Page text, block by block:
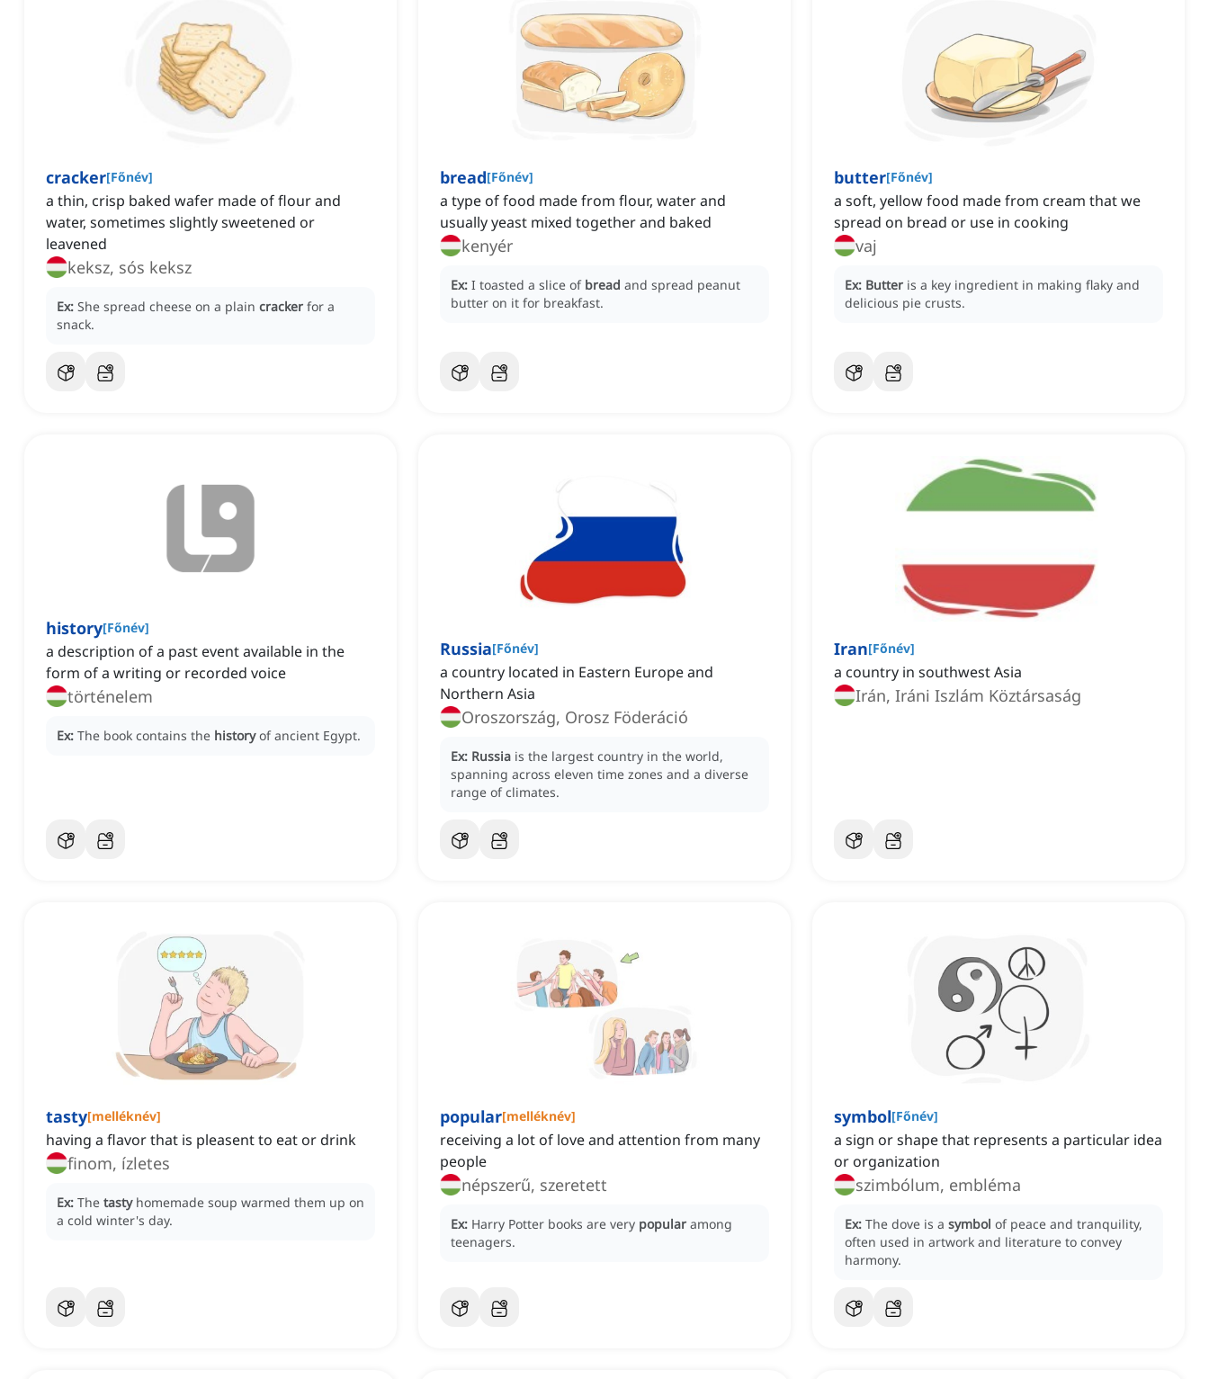
cracker[Főnév]
a thin, crisp baked wafer made of flour and
water, sometimes slightly sweetened or
leavened
keksz, sós keksz
Ex: She spread cheese on a plain cracker for a
snack.
bread[Főnév]
a type of food made from flour, water and
usually yeast mixed together and baked
kenyér
Ex: I toasted a slice of bread and spread peanut
butter on it for breakfast.
butter[Főnév]
a soft, yellow food made from cream that we
spread on bread or use in cooking
vaj
Ex: Butter is a key ingredient in making flaky and
delicious pie crusts.
history[Főnév]
a description of a past event available in the
form of a writing or recorded voice
történelem
Ex: The book contains the history of ancient Egypt.
Russia[Főnév]
a country located in Eastern Europe and
Northern Asia
Oroszország, Orosz Föderáció
Ex: Russia is the largest country in the world,
spanning across eleven time zones and a diverse
range of climates.
Iran[Főnév]
a country in southwest Asia
Irán, Iráni Iszlám Köztársaság
tasty[melléknév]
having a flavor that is pleasent to eat or drink
finom, ízletes
Ex: The tasty homemade soup warmed them up on
a cold winter's day.
popular[melléknév]
receiving a lot of love and attention from many
people
népszerű, szeretett
Ex: Harry Potter books are very popular among
teenagers.
symbol[Főnév]
a sign or shape that represents a particular idea
or organization
szimbólum, embléma
Ex: The dove is a symbol of peace and tranquility,
often used in artwork and literature to convey
harmony.